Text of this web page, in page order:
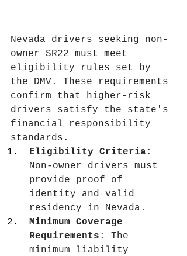
Nevada drivers seeking non-
owner SR22 must meet
eligibility rules set by
the DMV. These requirements
confirm that higher-risk
drivers satisfy the state's
financial responsibility
standards.
Eligibility Criteria:
Non-owner drivers must
provide proof of
identity and valid
residency in Nevada.
Minimum Coverage
Requirements : The
minimum liability